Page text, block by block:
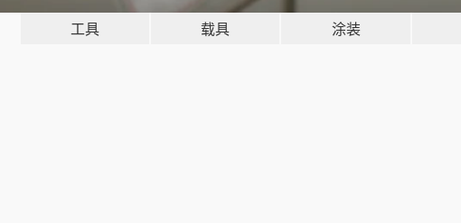
工具 载具 涂装